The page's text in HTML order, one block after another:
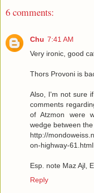
6 comments:
Chu 7:41 AM
Very ironic, good
Thors Provoni is
Also, I'm not sure
comments
of Atzmon were
wedge between the
http://
on-highway-61.html
Esp. note Maz Ajl,
Reply